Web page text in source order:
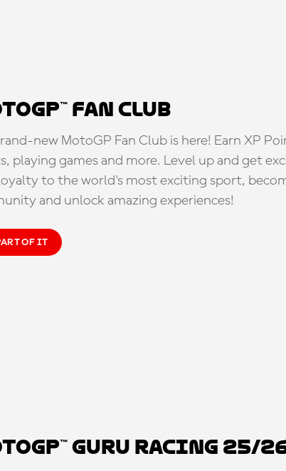
Fan Club
new MotoGP Fan Club is here! Earn XP
playing games and more. Level up and get
to the world's most exciting sport,
and unlock amazing experiences!
OF IT
Guru Racing 25/